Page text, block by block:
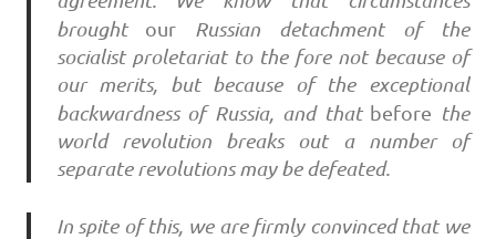
brought our Russian detachment of the
socialist proletariat to the fore not because of
our merits, but because of the exceptional
backwardness of Russia, and that before the
world revolution breaks out a number of
separate revolutions may be defeated.
In spite of this, we are firmly convinced that we